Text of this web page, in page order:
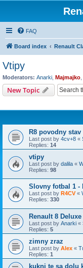
FAQ
Board index Renault
Vtipy
Moderators: Anarki Majmajko
New Topic
R8 povodny stav
Last post by 4cv+8 «
Replies: 14
vtipy
Last post by dalila «
Replies: 98
Slovny fotbal 1 -
Last post by R4CV«
Replies: 330
Renault 8
Last post by Anarki «
Replies: 5
zimny zraz
Last post by Alex «
Replies: 1
kukni te sa dolu